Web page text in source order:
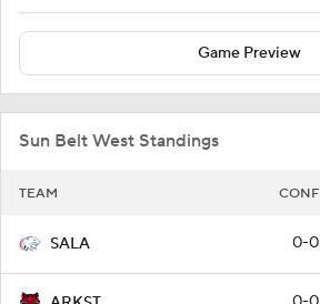
Game Preview
Sun Belt West Standings
TEAM CONF
SALA 0-0